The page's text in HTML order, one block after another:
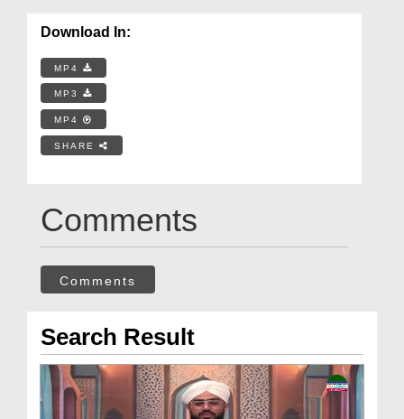
Download In:
MP4
MP3
MP4
SHARE
Comments
Comments
Search Result